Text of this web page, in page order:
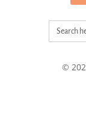
Search
for:
©